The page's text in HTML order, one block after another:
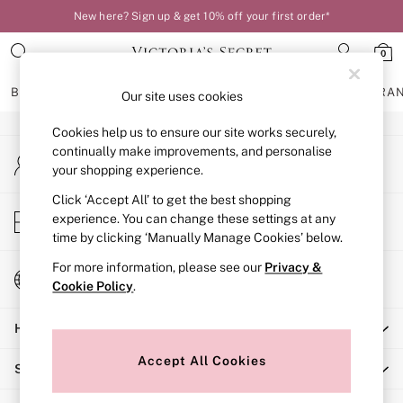
New here? Sign up & get 10% off your first order*
0
BRAS KNICKERS NIGHTWEAR
BRAS
New In
Bestsellers
Bridal Shop
Matching Sets
Bra Fit Guide
Balcony
Bralettes
Full Cup
Post Surgery
Solutions
An error occurred on client
My Account
Sign-in to your account
Store Locator
Find your nearest store
Change Country
Choose your shopping location
Help
Shopping With Us
Our site uses cookies
Cookies help us to ensure our site works securely,
continually make improvements, and personalise
your shopping experience.
Click ‘Accept All’ to get the best shopping
experience. You can change these settings at any
time by clicking ‘Manually Manage Cookies’ below.
For more information, please see our Privacy &
Cookie Policy.
Accept All Cookies